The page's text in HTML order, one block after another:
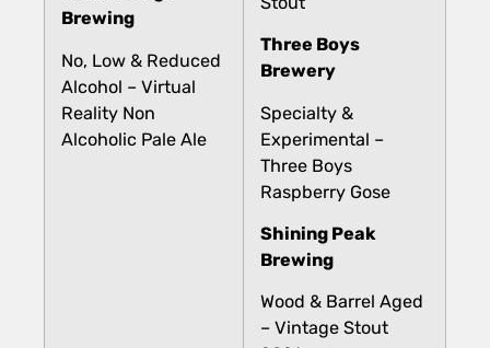
Brewing
No, Low & Reduced
Alcohol – Virtual
Reality Non
Alcoholic Pale Ale
Three Boys
Brewery
Specialty &
Experimental –
Three Boys
Raspberry Gose
Shining Peak
Brewing
Wood & Barrel Aged
– Vintage Stout